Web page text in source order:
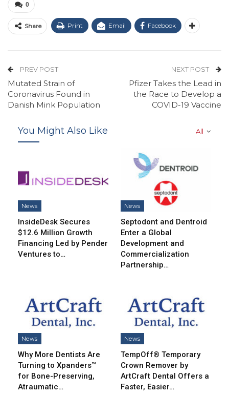
0
Share Print Email Facebook
PREV POST
Mutated Strain of
Coronavirus Found in
Danish Mink Population
NEXT POST
Pfizer Takes the Lead in
the Race to Develop a
COVID-19 Vaccine
All
You Might Also Like
News
InsideDesk Secures
$12.6 Million Growth
Financing Led by Pender
Ventures to…
News
Septodont and Dentroid
Enter a Global
Development and
Commercialization
Partnership…
News
Why More Dentists Are
Turning to Xpanders™
for Bone-Preserving,
Atraumatic…
News
TempOff® Temporary
Crown Remover by
ArtCraft Dental Offers a
Faster, Easier…